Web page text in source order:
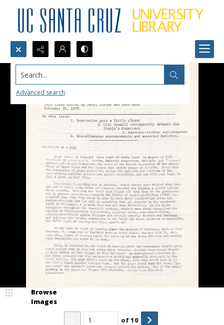
Search...
Advanced search
Browse
Images
of10